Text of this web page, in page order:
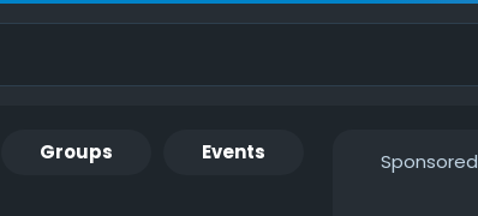
Groups Events Sponsored